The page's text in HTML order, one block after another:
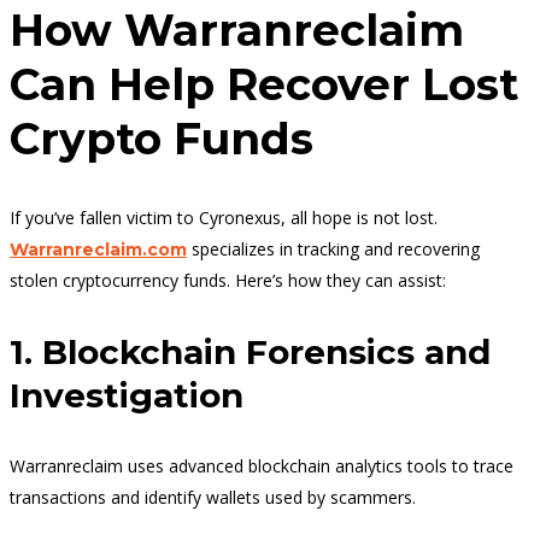
How Warranreclaim
Can Help Recover Lost
Crypto Funds
If you’ve fallen victim to Cyronexus, all hope is not lost.
Warranreclaim.com specializes in tracking and recovering
stolen cryptocurrency funds. Here’s how they can assist:
1. Blockchain Forensics and
Investigation
Warranreclaim uses advanced blockchain analytics tools to trace
transactions and identify wallets used by scammers.